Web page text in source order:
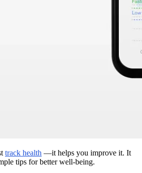
track health —it helps you improve it. It
tips for better well-being.